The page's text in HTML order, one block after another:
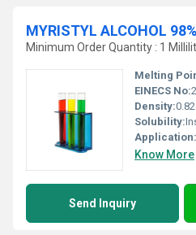
MYRISTYL ALCOHOL
Minimum Order Quantity : 1
Melting
EINECS No:
Density:
Solubility:
Application:
Know More
Send Inquiry